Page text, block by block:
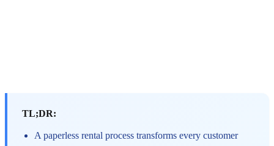
TL;DR:
A paperless rental process transforms every customer